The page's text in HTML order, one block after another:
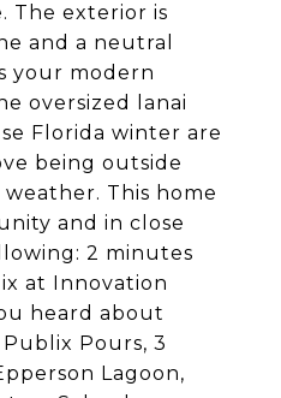
The exterior is
and a neutral
your modern
oversized lanai
Florida winter are
being outside
This home
and in close
2 minutes
at Innovation
heard about
Pours, 3
Lagoon,